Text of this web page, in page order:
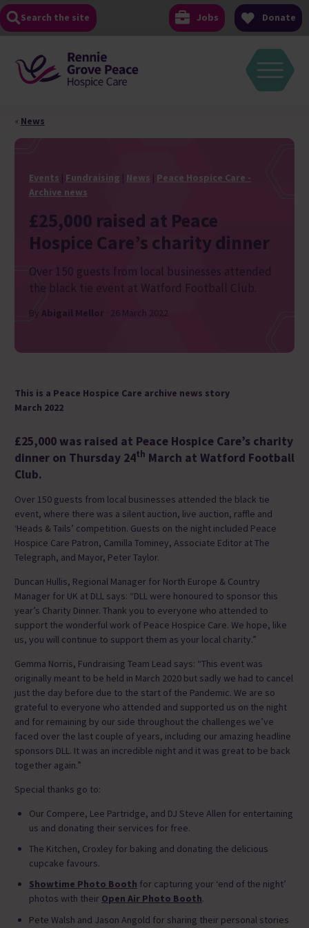
Skip
to
content
Search the site Jobs Donate
« News
Events | Fundraising | News | Peace Hospice Care -
Archive news
£25,000 raised at Peace
Hospice Care’s charity dinner
Over 150 guests from local businesses attended
the black tie event at Watford Football Club.
By Abigail Mellor · 26 March 2022
This is a Peace Hospice Care archive news story
March 2022
£25,000 was raised at Peace Hospice Care’s charity
dinner on Thursday 24th March at Watford Football
Club.
Over 150 guests from local businesses attended the black tie
event, where there was a silent auction, live auction, raffle and
‘Heads & Tails’ competition. Guests on the night included Peace
Hospice Care Patron, Camilla Tominey, Associate Editor at The
Telegraph, and Mayor, Peter Taylor.
Duncan Hullis, Regional Manager for North Europe & Country
Manager for UK at DLL says: “DLL were honoured to sponsor this
year’s Charity Dinner. Thank you to everyone who attended to
support the wonderful work of Peace Hospice Care. We hope, like
us, you will continue to support them as your local charity.”
Gemma Norris, Fundraising Team Lead says: “This event was
originally meant to be held in March 2020 but sadly we had to cancel
just the day before due to the start of the Pandemic. We are so
grateful to everyone who attended and supported us on the night
and for remaining by our side throughout the challenges we’ve
faced over the last couple of years, including our amazing headline
sponsors DLL. It was an incredible night and it was great to be back
together again.”
Special thanks go to:
Our Compere, Lee Partridge, and DJ Steve Allen for entertaining
us and donating their services for free.
The Kitchen, Croxley for baking and donating the delicious
cupcake favours.
Showtime Photo Booth for capturing your ‘end of the night’
photos with their Open Air Photo Booth.
Pete Walsh and Jason Angold for sharing their personal stories